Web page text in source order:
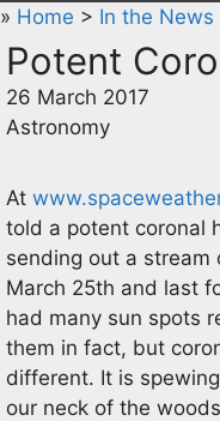
» Home > In the News
Potent
26 March 2017
Astronomy
At
told a potent coronal
sending out a
March 25th and last
had many sun spots
them in fact, but
different. It is
our neck of the